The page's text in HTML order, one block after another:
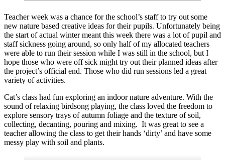
Teacher week was a chance for the school’s staff to try out some
new nature based creative ideas for their pupils. Unfortunately being
the start of actual winter meant this week there was a lot of pupil and
staff sickness going around, so only half of my allocated teachers
were able to run their session while I was still in the school, but I
hope those who were off sick might try out their planned ideas after
the project’s official end. Those who did run sessions led a great
variety of activities.
Cat’s class had fun exploring an indoor nature adventure. With the
sound of relaxing birdsong playing, the class loved the freedom to
explore sensory trays of autumn foliage and the texture of soil,
collecting, decanting, pouring and mixing. It was great to see a
teacher allowing the class to get their hands ‘dirty’ and have some
messy play with soil and plants.